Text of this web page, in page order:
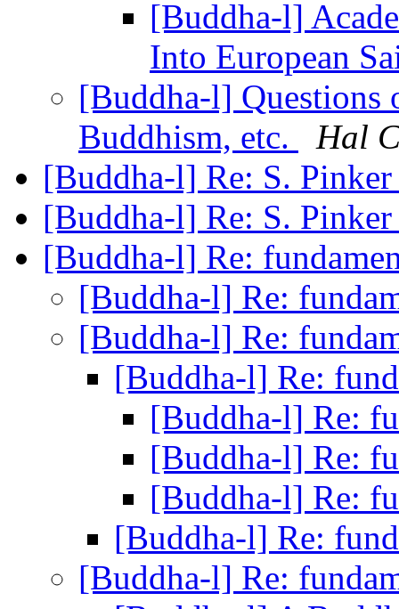
[Buddha-l]
Into European
[Buddha-l] Questions
Buddhism, etc.
Hal
[Buddha-l] Re: S.
[Buddha-l] Re: S.
[Buddha-l] Re:
[Buddha-l] Re:
[Buddha-l] Re:
[Buddha-l] Re:
[Buddha-l] Re:
[Buddha-l] Re:
[Buddha-l] Re:
[Buddha-l] Re:
[Buddha-l] Re: